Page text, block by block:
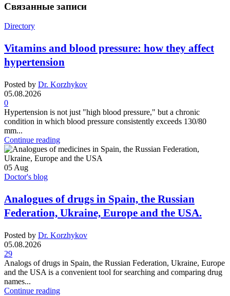
Связанные записи
Directory
Vitamins and blood pressure: how they affect
hypertension
Posted by Dr. Korzhykov
05.08.2026
0
Hypertension is not just "high blood pressure," but a chronic
condition in which blood pressure consistently exceeds 130/80
mm...
Continue reading
05Aug
Doctor's blog
Analogues of drugs in Spain, the Russian
Federation, Ukraine, Europe and the USA.
Posted by Dr. Korzhykov
05.08.2026
29
Analogs of drugs in Spain, the Russian Federation, Ukraine, Europe
and the USA is a convenient tool for searching and comparing drug
names...
Continue reading